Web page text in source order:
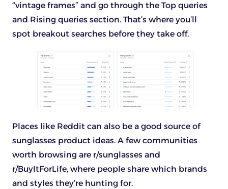
“vintage frames” and go through the Top queries
and Rising queries section. That’s where you’ll
spot breakout searches before they take off.
Places like Reddit can also be a good source of
sunglasses product ideas. A few communities
worth browsing are r/sunglasses and
r/BuyItForLife, where people share which brands
and styles they’re hunting for.